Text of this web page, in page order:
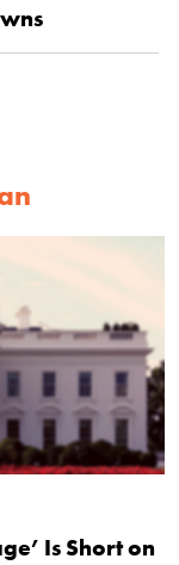
Is Short on